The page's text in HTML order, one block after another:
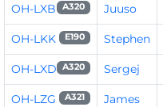
OH-LXB A320 Juuso
OH-LKK E190 Stephen
OH-LXD A320 Sergej
OH-LZG A321 James